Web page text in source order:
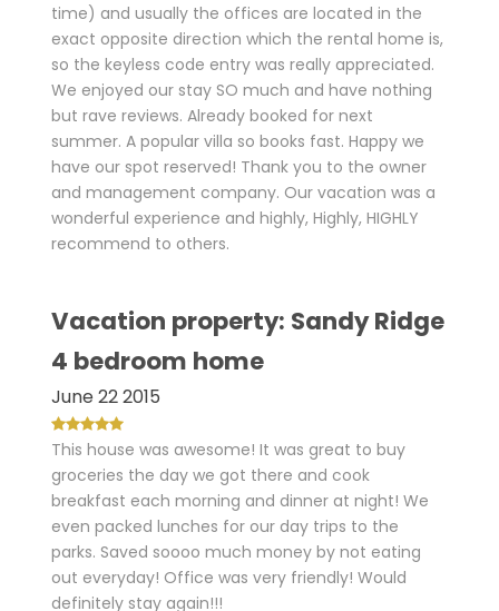
time) and usually the offices are located in the
exact opposite direction which the rental home is,
so the keyless code entry was really appreciated.
We enjoyed our stay SO much and have nothing
but rave reviews. Already booked for next
summer. A popular villa so books fast. Happy we
have our spot reserved! Thank you to the owner
and management company. Our vacation was a
wonderful experience and highly, Highly, HIGHLY
recommend to others.
Vacation property: Sandy Ridge
4 bedroom home
June 22 2015
This house was awesome! It was great to buy
groceries the day we got there and cook
breakfast each morning and dinner at night! We
even packed lunches for our day trips to the
parks. Saved soooo much money by not eating
out everyday! Office was very friendly! Would
definitely stay again!!!